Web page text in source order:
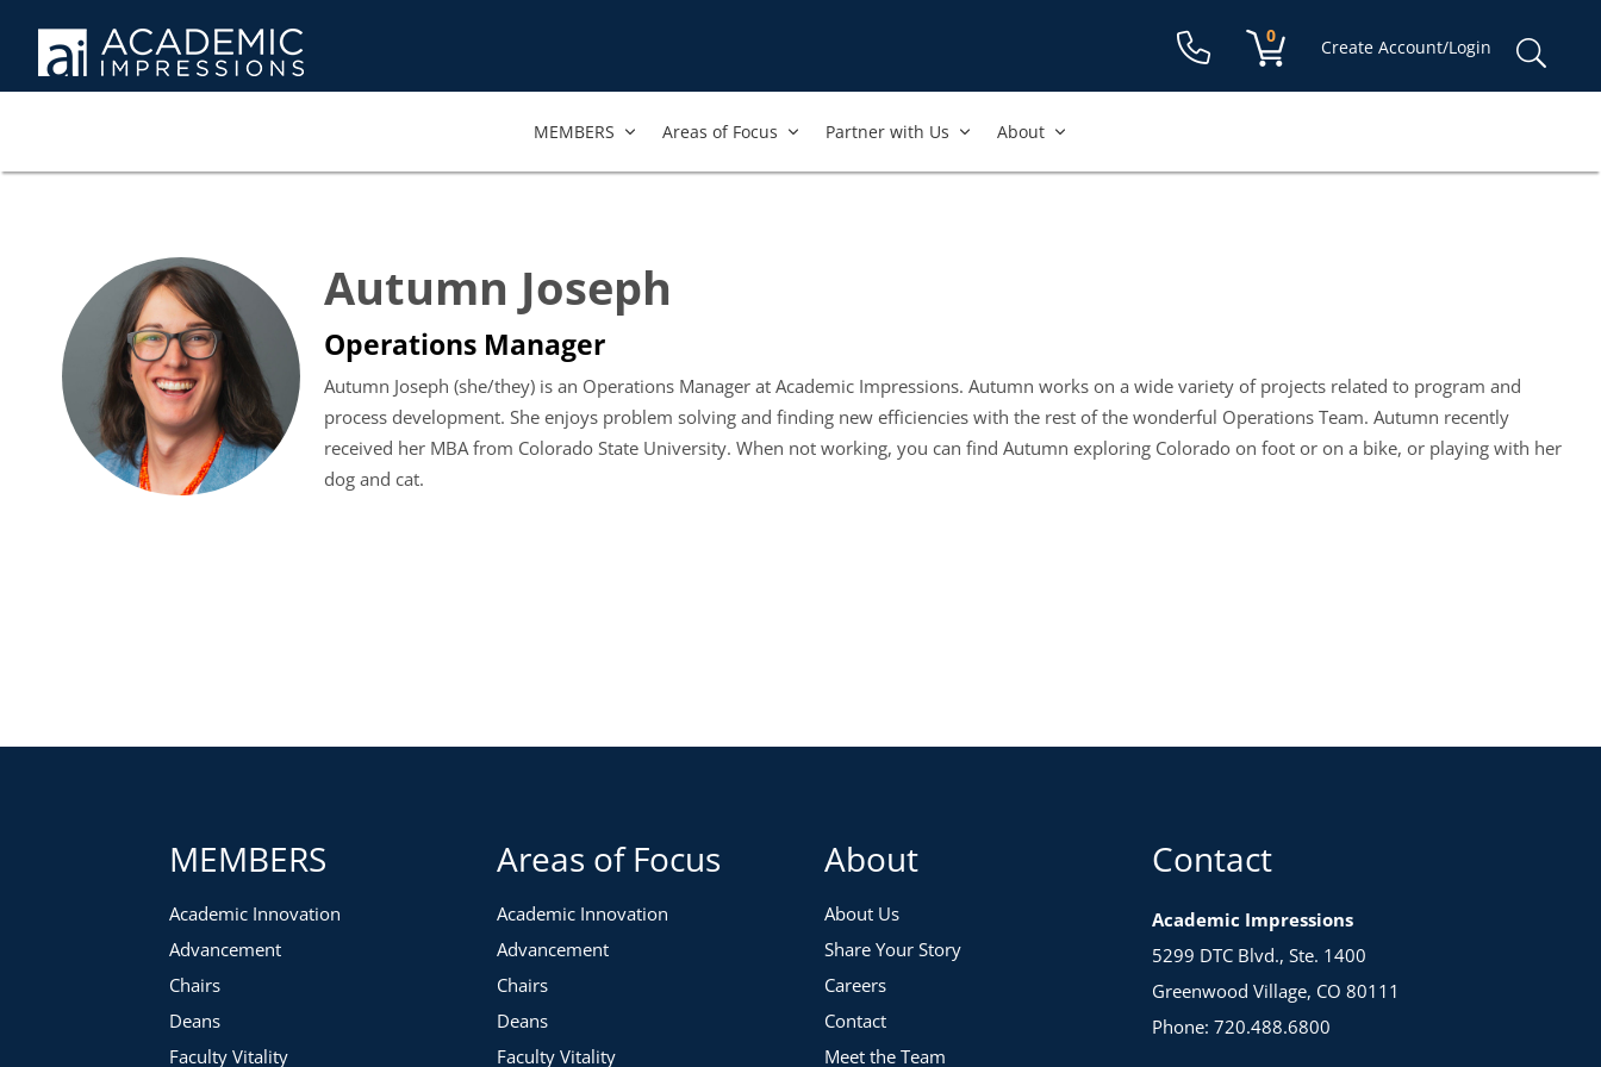
Shopping cart:
0
items
Create Account/Login
MEMBERS Areas of Focus Partner with Us About
Autumn Joseph
Operations Manager
Autumn Joseph (she/they) is an Operations Manager at Academic Impressions. Autumn works on a wide variety of projects related to program and
process development. She enjoys problem solving and finding new efficiencies with the rest of the wonderful Operations Team. Autumn recently
received her MBA from Colorado State University. When not working, you can find Autumn exploring Colorado on foot or on a bike, or playing with her
dog and cat.
MEMBERS
Academic Innovation
Advancement
Chairs
Deans
Faculty Vitality
Areas of Focus
Academic Innovation
Advancement
Chairs
Deans
Faculty Vitality
About
About Us
Share Your Story
Careers
Contact
Meet the Team
Contact
Academic Impressions
5299 DTC Blvd., Ste. 1400
Greenwood Village, CO 80111
Phone: 720.488.6800